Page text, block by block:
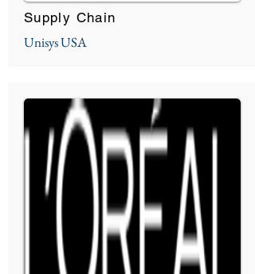
Supply Chain
Unisys USA